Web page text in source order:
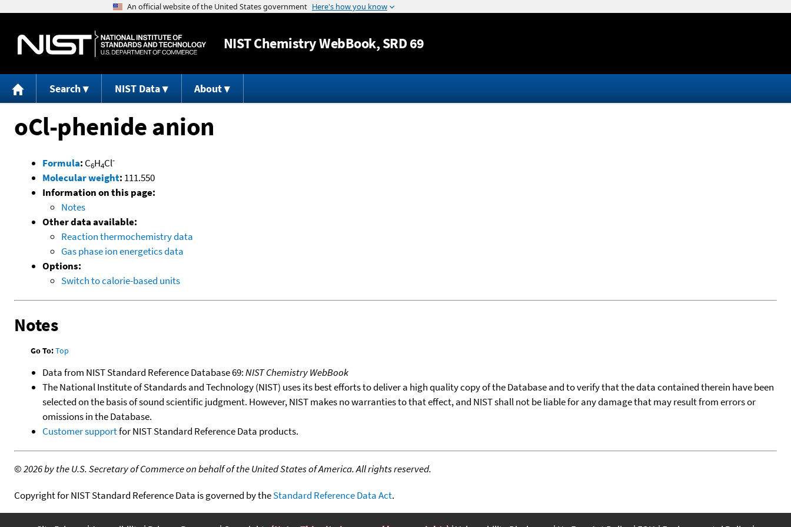
Jump to content
NISTChemistry WebBook, SRD 69
Search NIST Data About
oCl-phenide anion
Formula: C6H4Cl-
Molecular weight: 111.550
Information on this page:
Notes
Other data available:
Reaction thermochemistry data
Gas phase ion energetics data
Options:
Switch to calorie-based units
Notes
Go To:Top
Data from NIST Standard Reference Database 69:NIST Chemistry WebBook
The National Institute of Standards and Technology (NIST) uses its best efforts to deliver a high quality copy of the Database and to verify that the data contained therein have been
selected on the basis of sound scientific judgment. However, NIST makes no warranties to that effect, and NIST shall not be liable for any damage that may result from errors or
omissions in the Database.
Customer supportfor NIST Standard Reference Data products.
©2026 by the U.S. Secretary of Commerce on behalf of the United States of America. All rights reserved.
Copyright for NIST Standard Reference Data is governed by theStandard Reference Data Act.